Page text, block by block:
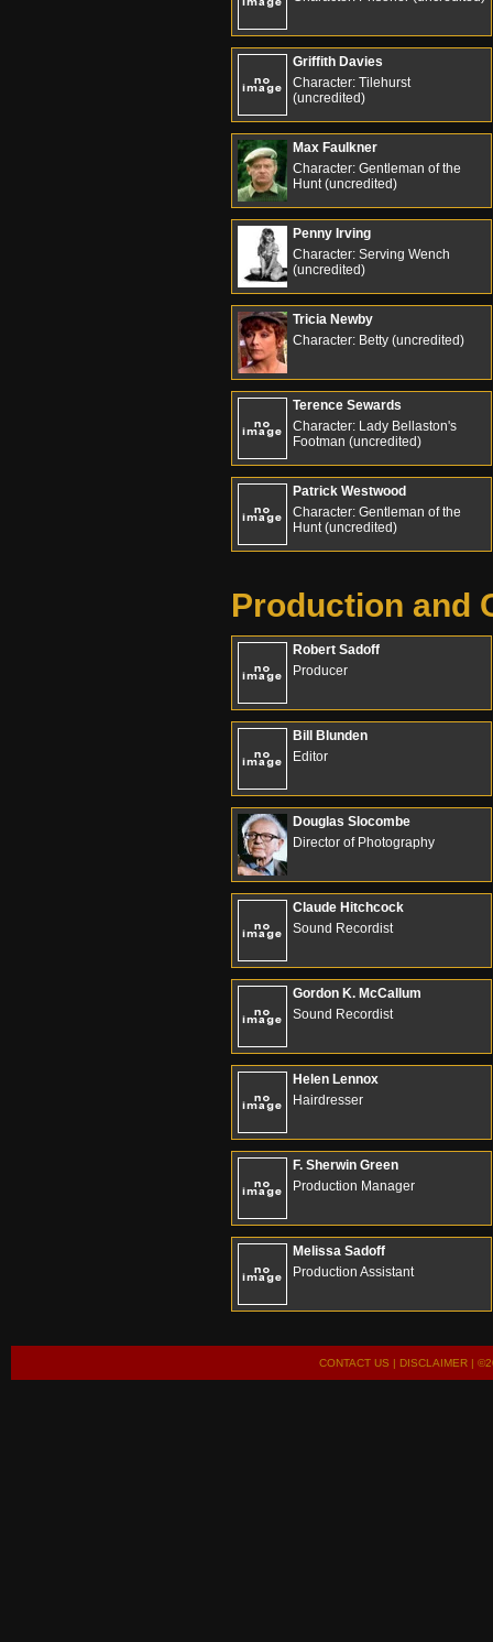
Griffith Davies
Character: Tilehurst
(uncredited)
Max Faulkner
Character: Gentleman of the
Hunt (uncredited)
Penny Irving
Character: Serving Wench
(uncredited)
Tricia Newby
Character: Betty (uncredited)
Terence Sewards
Character: Lady Bellaston's
Footman (uncredited)
Patrick Westwood
Character: Gentleman of the
Hunt (uncredited)
Production and
Robert Sadoff
Producer
Bill Blunden
Editor
Douglas Slocombe
Director of Photography
Claude Hitchcock
Sound Recordist
Gordon K. McCallum
Sound Recordist
Helen Lennox
Hairdresser
F. Sherwin Green
Production Manager
Melissa Sadoff
Production Assistant
CONTACT US | DISCLAIMER|